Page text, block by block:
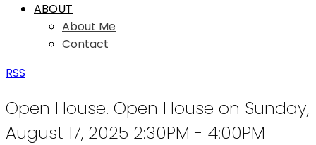
ABOUT
About Me
Contact
RSS
Open House. Open House on Sunday,
August 17, 2025 2:30PM - 4:00PM